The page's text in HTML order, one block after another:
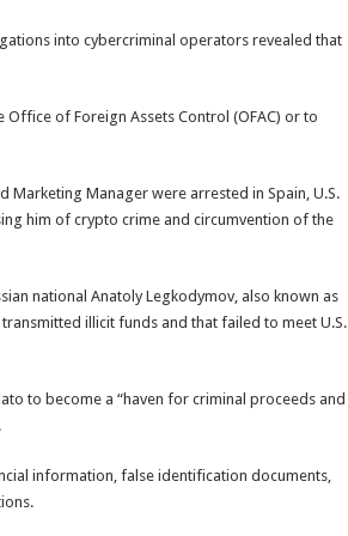
into cybercriminal operators revealed that
of Foreign Assets Control (OFAC) or to
Marketing Manager were arrested in Spain, U.S.
him of crypto crime and circumvention of the
national Anatoly Legkodymov, also known as
illicit funds and that failed to meet U.S.
to become a “haven for criminal proceeds and
information, false identification documents,